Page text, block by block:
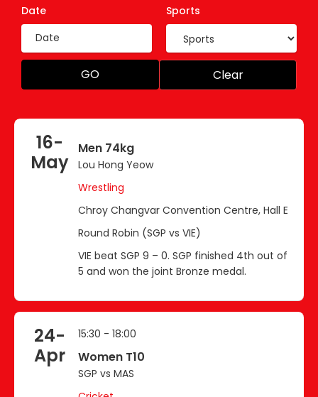
Date Sports
GO Clear
16-
May
Men 74kg
Lou Hong Yeow
Wrestling
Chroy Changvar Convention Centre, Hall E
Round Robin (SGP vs VIE)
VIE beat SGP 9 – 0. SGP finished 4th out of
5 and won the joint Bronze medal.
24-
Apr
15:30 - 18:00
Women T10
SGP vs MAS